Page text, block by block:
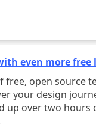
even more free
your design
up over two hours